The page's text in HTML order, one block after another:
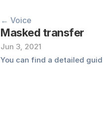
← Voice
Masked transfer
Jun 3, 2021
You can find a detailed